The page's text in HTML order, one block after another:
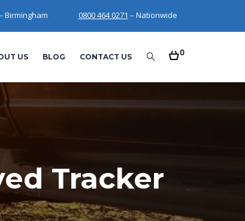
Birmingham 0800 464 0271 – Nationwide
US BLOG CONTACT US 0
Tracker